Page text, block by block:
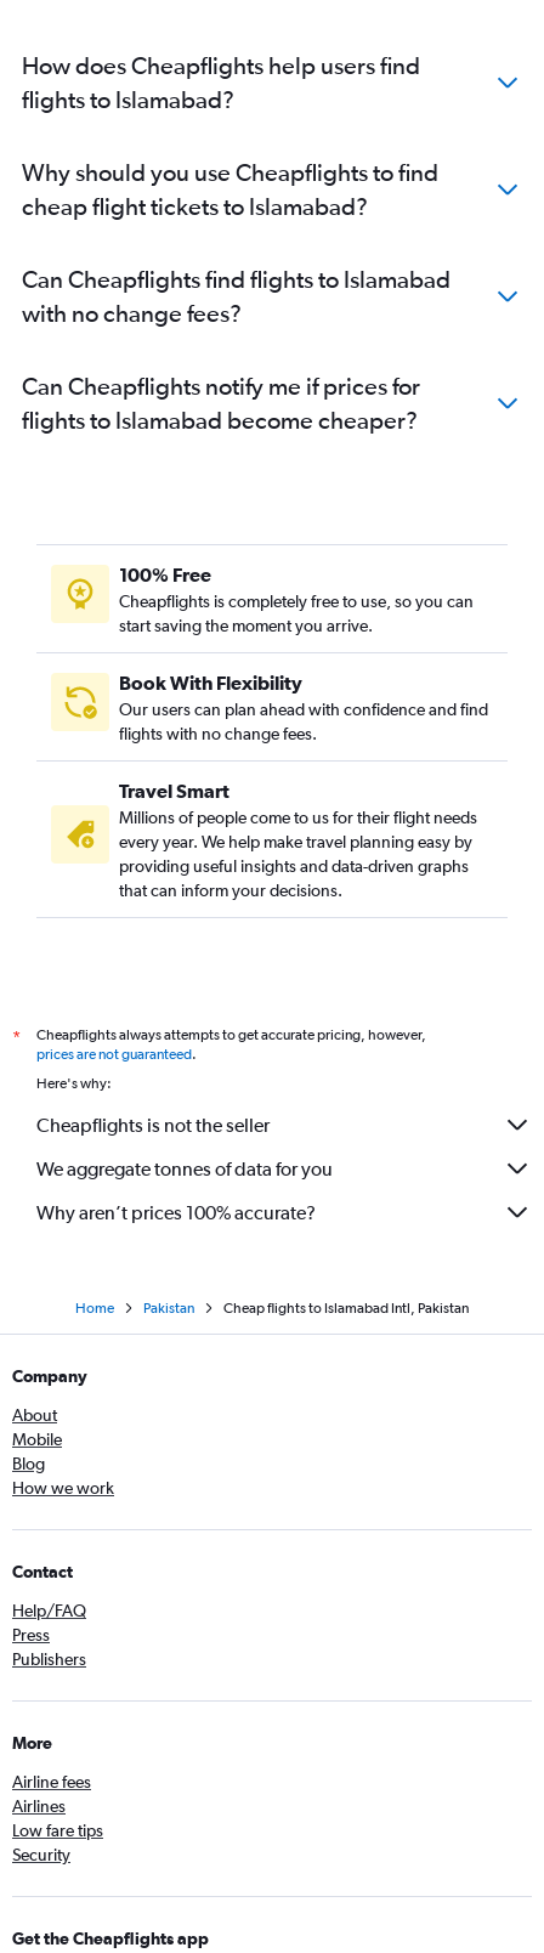
How does Cheapflights help users find
flights to Islamabad?
Why should you use Cheapflights to find
cheap flight tickets to Islamabad?
Can Cheapflights find flights to Islamabad
with no change fees?
Can Cheapflights notify me if prices for
flights to Islamabad become cheaper?
100% Free
Cheapflights is completely free to use, so you can
start saving the moment you arrive.
Book With Flexibility
Our users can plan ahead with confidence and find
flights with no change fees.
Travel Smart
Millions of people come to us for their flight needs
every year. We help make travel planning easy by
providing useful insights and data-driven graphs
that can inform your decisions.
*
Cheapflights always attempts to get accurate pricing, however,
prices are not guaranteed.
Here's why:
Cheapflights is not the seller
We aggregate tonnes of data for you
Why aren’t prices 100% accurate?
Home Pakistan Cheap flights to Islamabad Intl, Pakistan
Company
About
Mobile
Blog
How we work
Contact
Help/FAQ
Press
Publishers
More
Airline fees
Airlines
Low fare tips
Security
Get the Cheapflights app